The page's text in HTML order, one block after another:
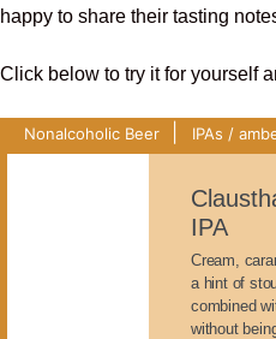
happy to share their tasting
Click below to try it for yourself
Nonalcoholic Beer IPAs /
IPA
Cream,
a hint of
combined
without